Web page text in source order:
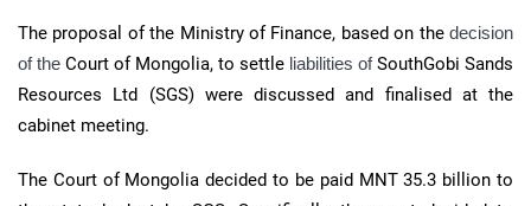
The proposal of the Ministry of Finance, based on the decision
of the Court of Mongolia, to settle liabilities ofSouthGobi Sands
Resources Ltd (SGS) were discussed and finalised at the
cabinet meeting.
The Court of Mongolia decided to be paid MNT 35.3 billion to